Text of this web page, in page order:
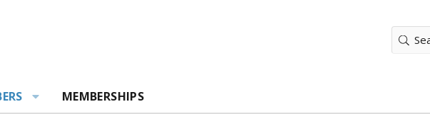
MEMBERSHIPS